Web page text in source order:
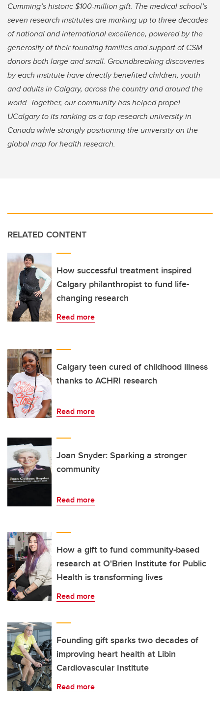
Cumming’s historic $100-million gift. The medical school’s
seven research institutes are marking up to three decades
of national and international excellence, powered by the
generosity of their founding families and support of CSM
donors both large and small. Groundbreaking discoveries
by each institute have directly benefited children, youth
and adults in Calgary, across the country and around the
world. Together, our community has helped propel
UCalgary to its ranking as a top research university in
Canada while strongly positioning the university on the
global map for health research.
RELATED CONTENT
How successful treatment inspired
Calgary philanthropist to fund life-
changing research
Read more
Calgary teen cured of childhood illness
thanks to ACHRI research
Read more
Joan Snyder: Sparking a stronger
community
Read more
How a gift to fund community-based
research at O'Brien Institute for Public
Health is transforming lives
Read more
Founding gift sparks two decades of
improving heart health at Libin
Cardiovascular Institute
Read more